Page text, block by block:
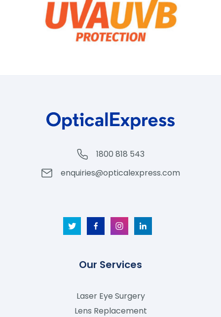
1800 818 543
enquiries@opticalexpress.com
Our Services
Laser Eye Surgery
Lens Replacement